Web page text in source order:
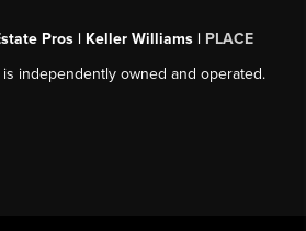
Pros | Keller Williams | PLACE
independently owned and operated.